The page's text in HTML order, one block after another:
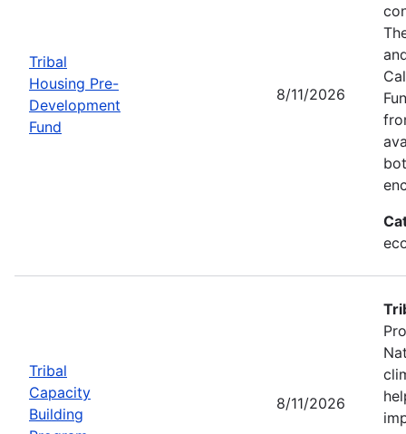
Tribal
Housing Pre-
Development
Fund
8/11/2026
Tribal
Capacity
Building
8/11/2026